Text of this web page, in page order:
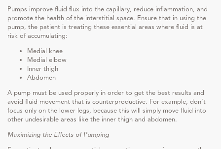
Pumps improve fluid flux into the capillary, reduce inflammation, and
promote the health of the interstitial space. Ensure that in using the
pump, the patient is treating these essential areas where fluid is at
risk of accumulating:
Medial knee
Medial elbow
Inner thigh
Abdomen
A pump must be used properly in order to get the best results and
avoid fluid movement that is counterproductive. For example, don’t
focus only on the lower legs, because this will simply move fluid into
other undesirable areas like the inner thigh and abdomen.
Maximizing the Effects of Pumping